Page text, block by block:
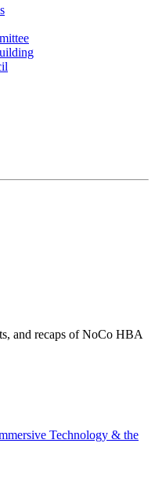
and recaps of NoCo HBA
Technology & the